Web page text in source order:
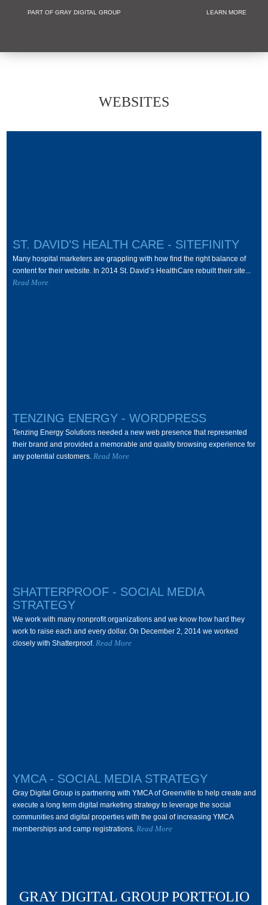
PART OF GRAY DIGITAL GROUP LEARN MORE
WEBSITES
ST. DAVID’S HEALTH CARE - SITEFINITY
Many hospital marketers are grappling with how find the right balance of
content for their website. In 2014 St. David’s HealthCare rebuilt their site...
Read More
TENZING ENERGY - WORDPRESS
Tenzing Energy Solutions needed a new web presence that represented
their brand and provided a memorable and quality browsing experience for
any potential customers.Read More
SHATTERPROOF - SOCIAL MEDIA
STRATEGY
We work with many nonprofit organizations and we know how hard they
work to raise each and every dollar. On December 2, 2014 we worked
closely with Shatterproof.Read More
YMCA - SOCIAL MEDIA STRATEGY
Gray Digital Group is partnering with YMCA of Greenville to help create and
execute a long term digital marketing strategy to leverage the social
communities and digital properties with the goal of increasing YMCA
memberships and camp registrations.Read More
GRAY DIGITAL GROUP PORTFOLIO